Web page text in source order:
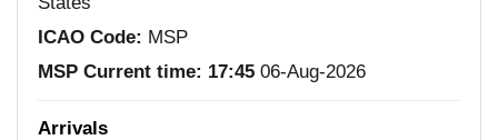
ICAO Code: MSP
MSP Current time: 17:45 06-Aug-2026
Arrivals